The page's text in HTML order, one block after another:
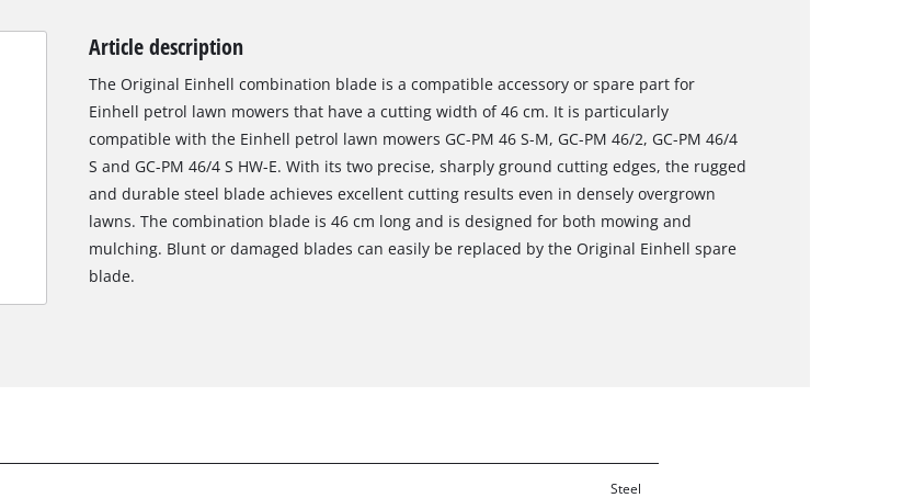
Article description
The Original Einhell combination blade is a compatible accessory or spare part for
Einhell petrol lawn mowers that have a cutting width of 46 cm. It is particularly
compatible with the Einhell petrol lawn mowers GC-PM 46 S-M, GC-PM 46/2, GC-PM 46/4
S and GC-PM 46/4 S HW-E. With its two precise, sharply ground cutting edges, the rugged
and durable steel blade achieves excellent cutting results even in densely overgrown
lawns. The combination blade is 46 cm long and is designed for both mowing and
mulching. Blunt or damaged blades can easily be replaced by the Original Einhell spare
blade.
Steel